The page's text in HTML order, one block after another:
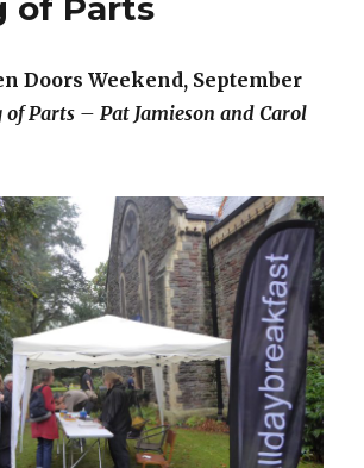
Doors Weekend, September
of Parts – Pat Jamieson and Carol